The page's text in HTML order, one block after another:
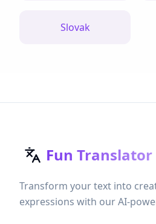
Slovak
Fun Translator
Transform your text into
expressions with our AI-